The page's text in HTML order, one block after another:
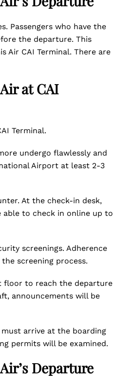
Passengers who have the
the departure. This
Air CAI Terminal. There are
at CAI
Terminal.
undergo flawlessly and
Airport at least 2-3
At the check-in desk,
able to check in online up to
screenings. Adherence
screening process.
floor to reach the departure
announcements will be
must arrive at the boarding
permits will be examined.
Departure